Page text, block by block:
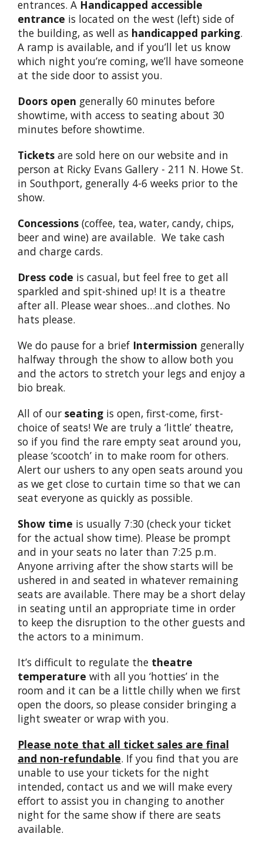
entrances. A Handicapped accessible
entrance is located on the west (left) side of
the building, as well as handicapped parking.
A ramp is available, and if you’ll let us know
which night you’re coming, we’ll have someone
at the side door to assist you.
Doors open generally 60 minutes before
showtime, with access to seating about 30
minutes before showtime.
Tickets are sold here on our website and in
person at Ricky Evans Gallery - 211 N. Howe St.
in Southport, generally 4-6 weeks prior to the
show.
Concessions (coffee, tea, water, candy, chips,
beer and wine) are available. We take cash
and charge cards.
Dress code is casual, but feel free to get all
sparkled and spit-shined up! It is a theatre
after all. Please wear shoes…and clothes. No
hats please.
We do pause for a brief Intermission generally
halfway through the show to allow both you
and the actors to stretch your legs and enjoy a
bio break.
All of our seating is open, first-come, first-
choice of seats! We are truly a ‘little’ theatre,
so if you find the rare empty seat around you,
please ‘scootch’ in to make room for others.
Alert our ushers to any open seats around you
as we get close to curtain time so that we can
seat everyone as quickly as possible.
Show time is usually 7:30 (check your ticket
for the actual show time). Please be prompt
and in your seats no later than 7:25 p.m.
Anyone arriving after the show starts will be
ushered in and seated in whatever remaining
seats are available. There may be a short delay
in seating until an appropriate time in order
to keep the disruption to the other guests and
the actors to a minimum.
It’s difficult to regulate the theatre
temperature with all you ‘hotties’ in the
room and it can be a little chilly when we first
open the doors, so please consider bringing a
light sweater or wrap with you.
Please note that all ticket sales are final
and non-refundable. If you find that you are
unable to use your tickets for the night
intended, contact us and we will make every
effort to assist you in changing to another
night for the same show if there are seats
available.